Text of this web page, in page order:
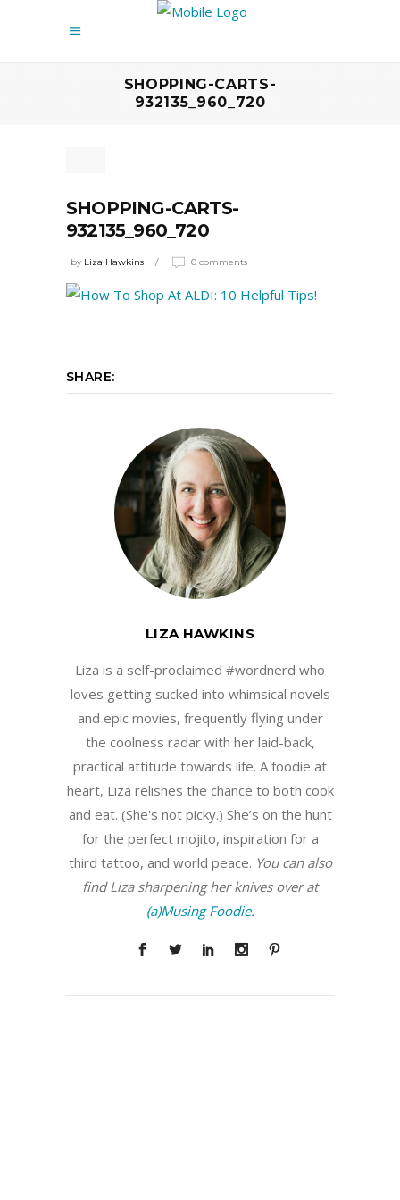
SHOPPING-CARTS-
932135_960_720
SHOPPING-CARTS-
932135_960_720
by Liza Hawkins 0 comments
SHARE:
LIZA HAWKINS
Liza is a self-proclaimed #wordnerd who
loves getting sucked into whimsical novels
and epic movies, frequently flying under
the coolness radar with her laid-back,
practical attitude towards life. A foodie at
heart, Liza relishes the chance to both cook
and eat. (She's not picky.) She’s on the hunt
for the perfect mojito, inspiration for a
third tattoo, and world peace. You can also
find Liza sharpening her knives over at
(a)Musing Foodie.